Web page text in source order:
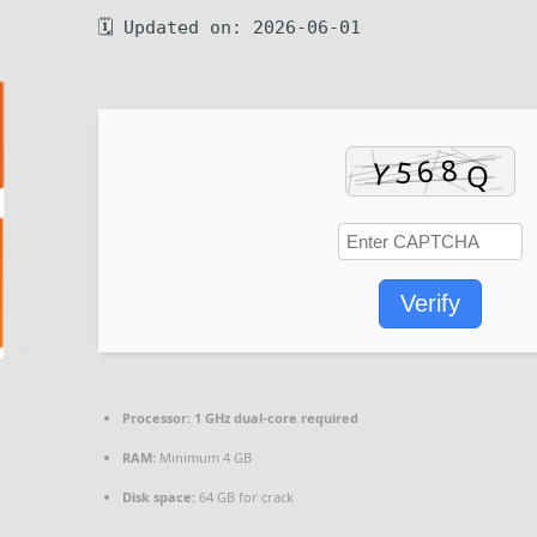
🗓 Updated on: 2026-06-01
Verify
Processor: 1 GHz dual-core required
RAM: Minimum 4 GB
Disk space: 64 GB for crack